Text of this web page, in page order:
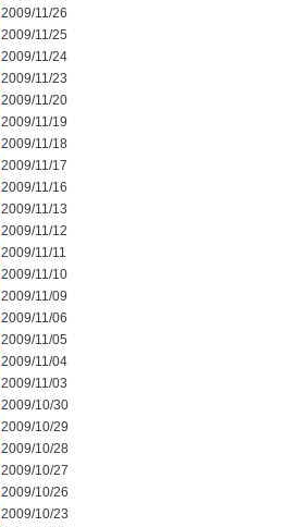
2009/11/26
2009/11/25
2009/11/24
2009/11/23
2009/11/20
2009/11/19
2009/11/18
2009/11/17
2009/11/16
2009/11/13
2009/11/12
2009/11/11
2009/11/10
2009/11/09
2009/11/06
2009/11/05
2009/11/04
2009/11/03
2009/10/30
2009/10/29
2009/10/28
2009/10/27
2009/10/26
2009/10/23